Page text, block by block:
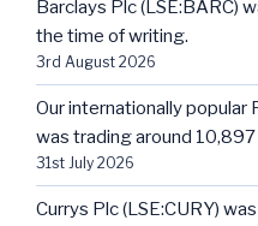
Barclays Plc (LSE:BARC)
the time of writing.
3rd August 2026
Our internationally popular
was trading around
31st July 2026
Currys Plc (LSE:CURY)